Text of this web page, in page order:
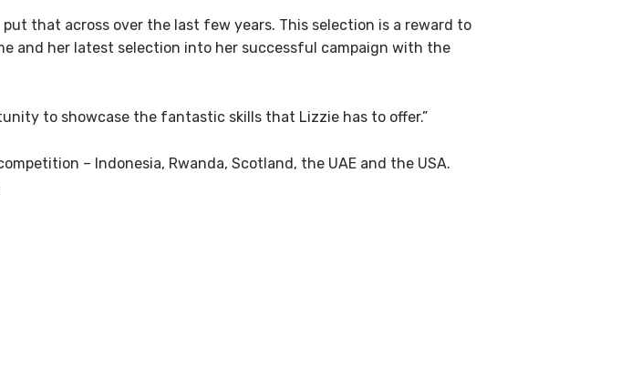
that across over the last few years. This selection is a reward to
and her latest selection into her successful campaign with the
to showcase the fantastic skills that Lizzie has to offer.”
– Indonesia, Rwanda, Scotland, the UAE and the USA.